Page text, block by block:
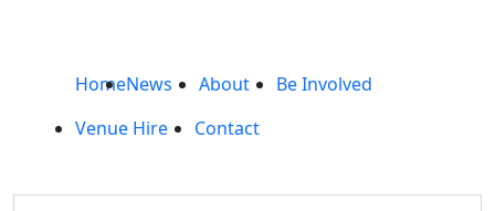
HomeNews About
Be Involved
Venue Hire
Contact